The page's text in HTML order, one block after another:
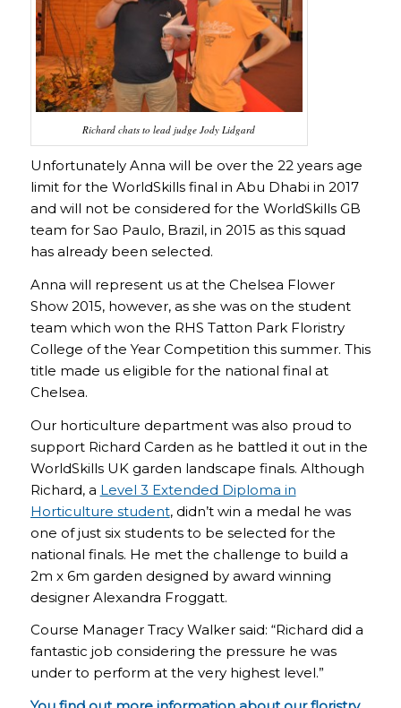
Richard chats to lead judge Jody Lidgard
Unfortunately Anna will be over the 22 years age
limit for the WorldSkills final in Abu Dhabi in 2017
and will not be considered for the WorldSkills GB
team for Sao Paulo, Brazil, in 2015 as this squad
has already been selected.
Anna will represent us at the Chelsea Flower
Show 2015, however, as she was on the student
team which won the RHS Tatton Park Floristry
College of the Year Competition this summer. This
title made us eligible for the national final at
Chelsea.
Our horticulture department was also proud to
support Richard Carden as he battled it out in the
WorldSkills UK garden landscape finals. Although
Richard, a Level 3 Extended Diploma in
Horticulture student, didn’t win a medal he was
one of just six students to be selected for the
national finals. He met the challenge to build a
2m x 6m garden designed by award winning
designer Alexandra Froggatt.
Course Manager Tracy Walker said: “Richard did a
fantastic job considering the pressure he was
under to perform at the very highest level.”